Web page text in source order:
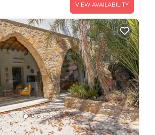
VIEW AVAILABILITY